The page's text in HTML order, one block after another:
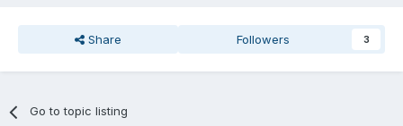
Share Followers 3
Go to topic listing